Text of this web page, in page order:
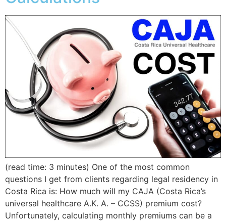
(read time: 3 minutes) One of the most common
questions I get from clients regarding legal residency in
Costa Rica is: How much will my CAJA (Costa Rica’s
universal healthcare A.K. A. – CCSS) premium cost?
Unfortunately, calculating monthly premiums can be a